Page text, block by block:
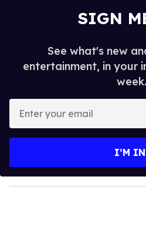
SIGN
See what's new
entertainment, in your
week.
y
o
I’M